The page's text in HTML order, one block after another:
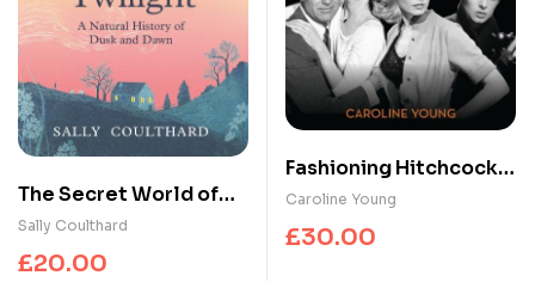
The Secret World of
Twilight : A Natural
History of Dusk and
Dawn
Sally Coulthard
£20.00
Fashioning Hitchcock :
Stories Behind the
Costumes from The
Caroline Young
£30.00